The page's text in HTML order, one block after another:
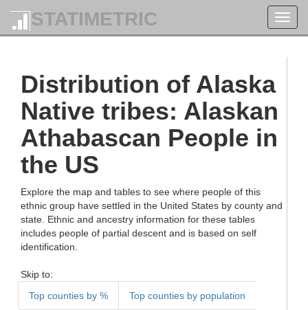
STATIMETRIC
Distribution of Alaska
Native tribes: Alaskan
Athabascan People in
the US
Explore the map and tables to see where people of this
ethnic group have settled in the United States by county and
state. Ethnic and ancestry information for these tables
includes people of partial descent and is based on self
identification.
Skip to:
Top counties by %
Top counties by population